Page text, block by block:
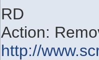
RD
Action:
http://